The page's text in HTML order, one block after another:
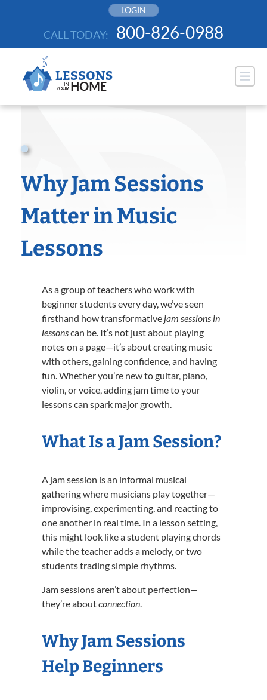
LOGIN
CALL TODAY: 800-826-0988
Why Jam Sessions
Matter in Music
Lessons
As a group of teachers who work with
beginner students every day, we’ve seen
firsthand how transformative jam sessions in
lessonscan be. It’s not just about playing
notes on a page—it’s about creating music
with others, gaining confidence, and having
fun. Whether you’re new to guitar, piano,
violin, or voice, adding jam time to your
lessons can spark major growth.
What Is a Jam Session?
A jam session is an informal musical
gathering where musicians play together—
improvising, experimenting, and reacting to
one another in real time. In a lesson setting,
this might look like a student playing chords
while the teacher adds a melody, or two
students trading simple rhythms.
Jam sessions aren’t about perfection—
they’re aboutconnection.
Why Jam Sessions
Help Beginners